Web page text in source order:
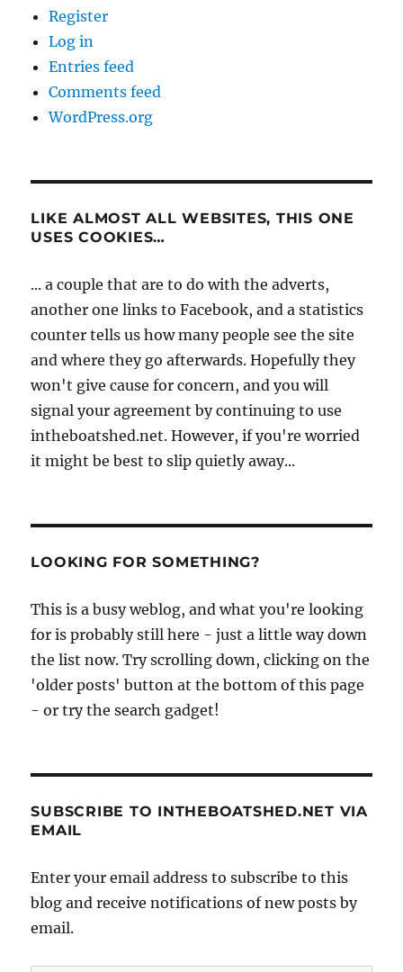
Register
Log in
Entries feed
Comments feed
WordPress.org
LIKE ALMOST ALL WEBSITES, THIS ONE
USES COOKIES…
... a couple that are to do with the adverts,
another one links to Facebook, and a statistics
counter tells us how many people see the site
and where they go afterwards. Hopefully they
won't give cause for concern, and you will
signal your agreement by continuing to use
intheboatshed.net. However, if you're worried
it might be best to slip quietly away...
LOOKING FOR SOMETHING?
This is a busy weblog, and what you're looking
for is probably still here - just a little way down
the list now. Try scrolling down, clicking on the
'older posts' button at the bottom of this page
- or try the search gadget!
SUBSCRIBE TO INTHEBOATSHED.NET VIA
EMAIL
Enter your email address to subscribe to this
blog and receive notifications of new posts by
email.